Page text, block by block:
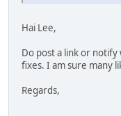
Hai Lee,
Do post a link or
fixes. I am sure many
Regards,